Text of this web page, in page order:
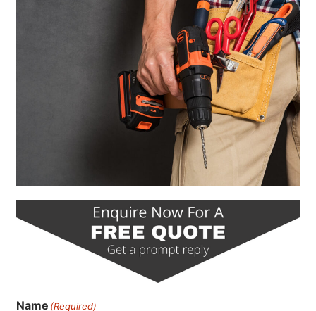
Name (Required)